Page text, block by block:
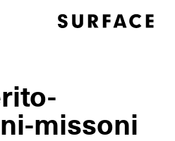
missoni